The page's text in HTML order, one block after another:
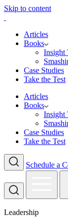
Skip to content
Articles
Books
Insight
Case Studies
Take the Test
Articles
Books
Insight
Case Studies
Take the Test
Schedule a
Leadership